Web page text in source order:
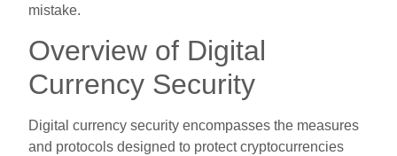
mistake.
Overview of Digital
Currency Security
Digital currency security encompasses the measures
and protocols designed to protect cryptocurrencies